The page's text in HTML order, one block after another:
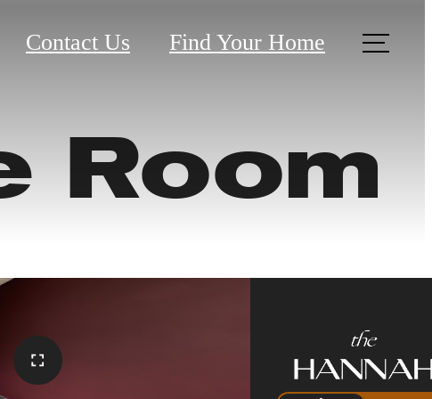
Contact Us Find Your Home
Room